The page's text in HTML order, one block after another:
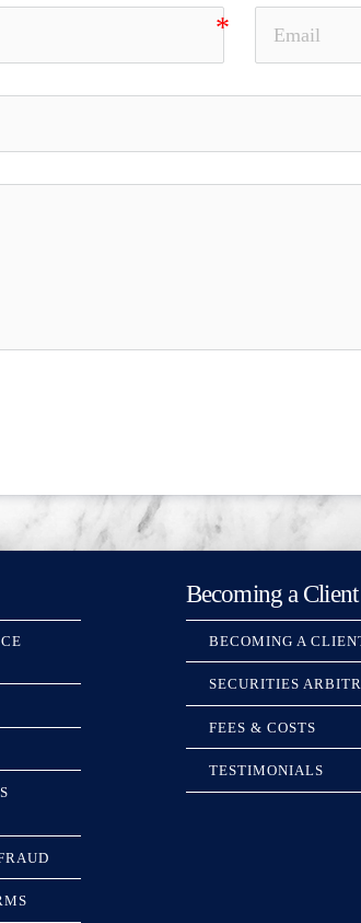
Becoming a Client
BECOMING A
SECURITIES
FEES & COSTS
TESTIMONIALS